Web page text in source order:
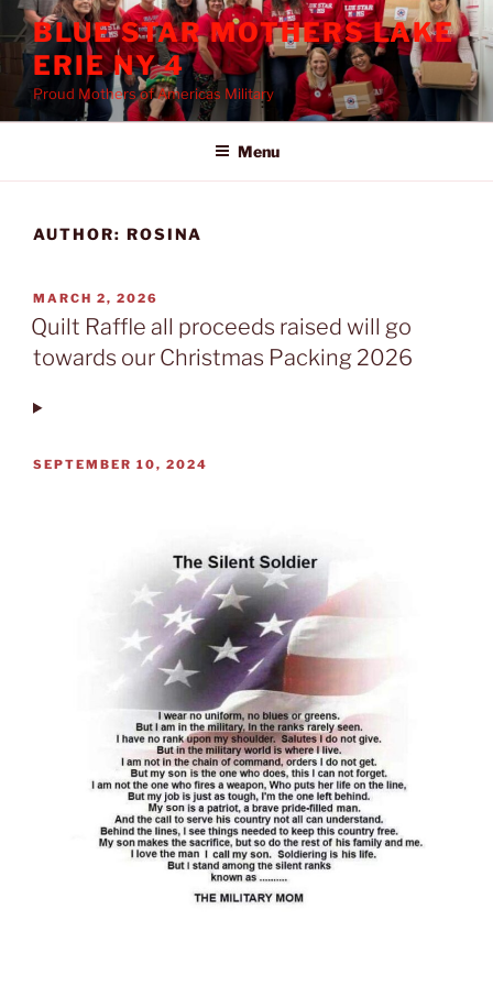
Skip
to
content
BLUE STAR MOTHERS LAKE
ERIE NY 4
Proud Mothers of Americas Military
Menu
AUTHOR: ROSINA
POSTED
ON
MARCH 2, 2026
Quilt Raffle all proceeds raised will go
towards our Christmas Packing 2026
POSTED
SEPTEMBER 10, 2024